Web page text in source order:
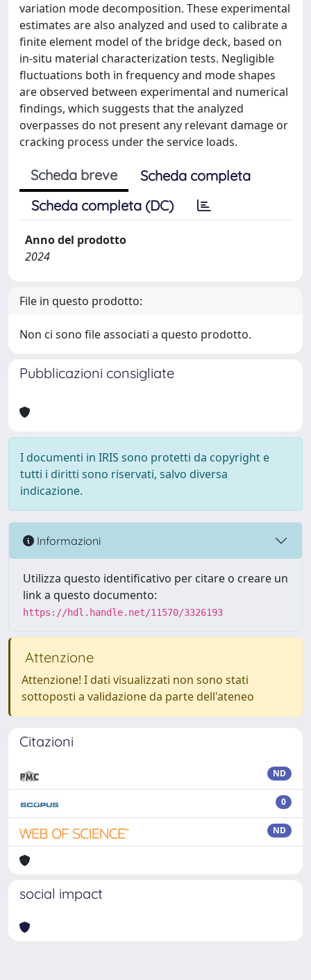
variation mode decomposition. These experimental
estimates are also analyzed and used to calibrate a
finite element model of the bridge deck, based on
in-situ material characterization tests. Negligible
fluctuations both in frequency and mode shapes
are observed between experimental and numerical
findings, which suggests that the analyzed
overpasses do not present any relevant damage or
cracking process under the service loads.
Scheda breve
Scheda completa
Scheda completa (DC)
Anno del prodotto
2024
File in questo prodotto:
Non ci sono file associati a questo prodotto.
Pubblicazioni consigliate
I documenti in IRIS sono protetti da copyright e
tutti i diritti sono riservati, salvo diversa
indicazione.
Informazioni
Utilizza questo identificativo per citare o creare un
link a questo documento:
https://hdl.handle.net/11570/3326193
Attenzione
Attenzione! I dati visualizzati non sono stati
sottoposti a validazione da parte dell'ateneo
Citazioni
ND
0
ND
social impact